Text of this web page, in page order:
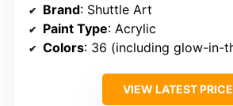
Brand: Shuttle Art
Paint Type: Acrylic
Colors: 36 (including glow-in-the-
VIEW LATEST PRICE